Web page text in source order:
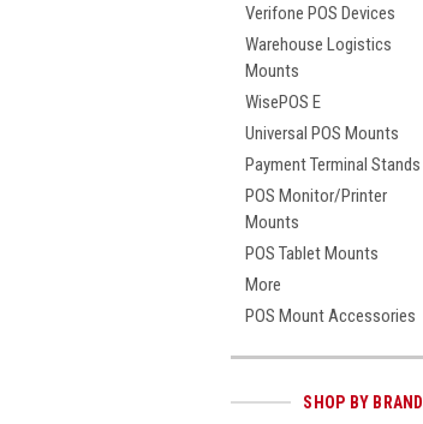
Verifone POS Devices
Warehouse Logistics
Mounts
WisePOS E
Universal POS Mounts
Payment Terminal Stands
POS Monitor/Printer
Mounts
POS Tablet Mounts
More
POS Mount Accessories
SHOP BY BRAND